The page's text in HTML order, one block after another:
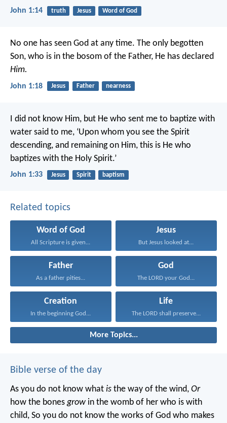
John 1:14 truth Jesus Word of God
No one has seen God at any time. The only begotten
Son, who is in the bosom of the Father, He has declared
Him.
John 1:18 Jesus Father nearness
I did not know Him, but He who sent me to baptize with
water said to me, ‘Upon whom you see the Spirit
descending, and remaining on Him, this is He who
baptizes with the Holy Spirit.’
John 1:33 Jesus Spirit baptism
Related topics
Word of God
All Scripture is given...
Jesus
But Jesus looked at...
Father
As a father pities...
God
The LORD your God...
Creation
In the beginning God...
Life
The LORD shall preserve...
More Topics...
Bible verse of the day
As you do not know what is the way of the wind, Or
how the bonesgrow in the womb of her who is with
child, So you do not know the works of God who makes